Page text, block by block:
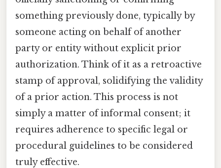
something previously done, typically by
someone acting on behalf of another
party or entity without explicit prior
authorization. Think of it as a retroactive
stamp of approval, solidifying the validity
of a prior action. This process is not
simply a matter of informal consent; it
requires adherence to specific legal or
procedural guidelines to be considered
truly effective.